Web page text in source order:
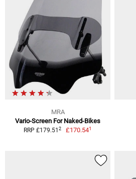
MRA
Vario-Screen For Naked-Bikes
RRP £179.51 2 £170.541